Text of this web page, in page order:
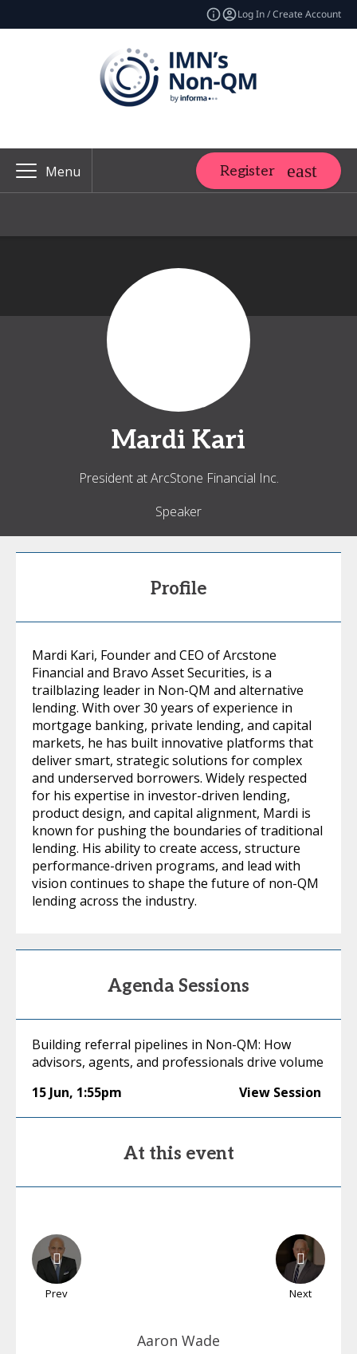
Log In / Create Account
Menu Register
Mardi Kari
President at ArcStone Financial Inc.
Speaker
Profile
Mardi Kari, Founder and CEO of Arcstone
Financial and Bravo Asset Securities, is a
trailblazing leader in Non-QM and alternative
lending. With over 30 years of experience in
mortgage banking, private lending, and capital
markets, he has built innovative platforms that
deliver smart, strategic solutions for complex
and underserved borrowers. Widely respected
for his expertise in investor-driven lending,
product design, and capital alignment, Mardi is
known for pushing the boundaries of traditional
lending. His ability to create access, structure
performance-driven programs, and lead with
vision continues to shape the future of non-QM
lending across the industry.
Agenda Sessions
Building referral pipelines in Non-QM: How
advisors, agents, and professionals drive volume
15 Jun, 1:55pm View Session
At this event
Prev Next
Aaron Wade